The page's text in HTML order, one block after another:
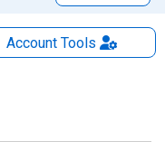
AccountTools